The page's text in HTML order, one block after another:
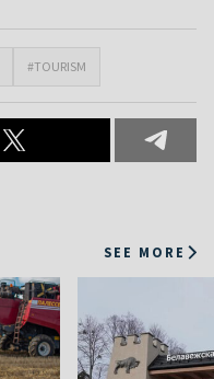
#TOURISM
SEE MORE